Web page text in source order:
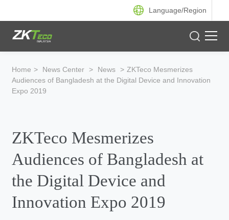
Language/Region
Solution
Support
Home > News Center > News > ZKTeco Mesmerizes
Audiences of Bangladesh at the Digital Device and Innovation
Expo 2019
ZKTeco Mesmerizes
Audiences of Bangladesh at
the Digital Device and
Innovation Expo 2019